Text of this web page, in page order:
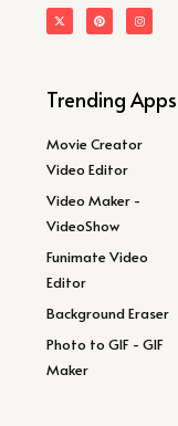
Trending Apps
Movie Creator
Video Editor
Video Maker -
VideoShow
Funimate Video
Editor
Background Eraser
Photo to GIF - GIF
Maker